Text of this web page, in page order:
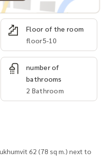
Floor of the room
floor5-10
number of
bathrooms
2 Bathroom
62 (78 sq m.) next to